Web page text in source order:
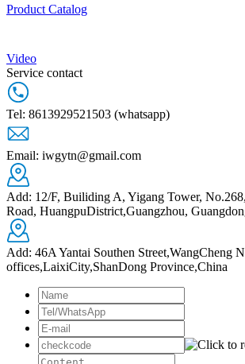
Product Catalog
Video
Service contact
Tel: 8613929521503 (whatsapp)
Email: iwgytn@gmail.com
Add: 12/F, Builiding A, Yigang Tower,
Road, HuangpuDistrict,Guangzhou,
Add: 46A Yantai Southen Street,WangCheng
offices,LaixiCity,ShanDong Province,China